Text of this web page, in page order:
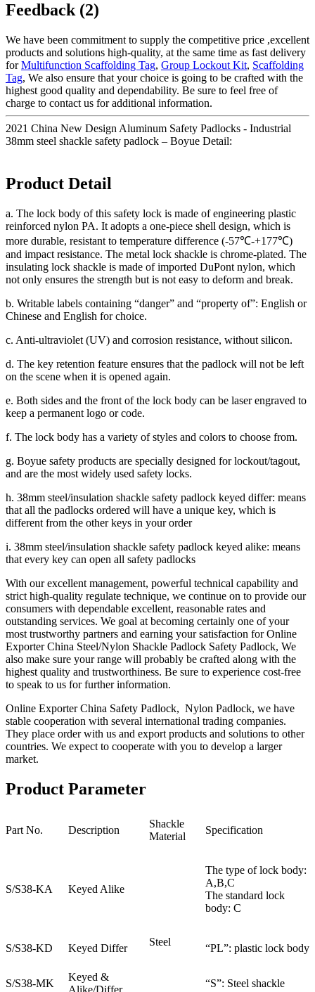
Feedback (2)
We have been commitment to supply the competitive price ,excellent
products and solutions high-quality, at the same time as fast delivery
forMultifunction Scaffolding Tag, Group Lockout Kit, Scaffolding
Tag, We also ensure that your choice is going to be crafted with the
highest good quality and dependability. Be sure to feel free of
charge to contact us for additional information.
2021 China New Design Aluminum Safety Padlocks - Industrial
38mm steel shackle safety padlock – Boyue Detail:
Product Detail
a. The lock body of this safety lock is made of engineering plastic
reinforced nylon PA. It adopts a one-piece shell design, which is
more durable, resistant to temperature difference (-57℃-+177℃)
and impact resistance. The metal lock shackle is chrome-plated. The
insulating lock shackle is made of imported DuPont nylon, which
not only ensures the strength but is not easy to deform and break.
b. Writable labels containing “danger” and “property of”: English or
Chinese and English for choice.
c. Anti-ultraviolet (UV) and corrosion resistance, without silicon.
d. The key retention feature ensures that the padlock will not be left
on the scene when it is opened again.
e. Both sides and the front of the lock body can be laser engraved to
keep a permanent logo or code.
f. The lock body has a variety of styles and colors to choose from.
g. Boyue safety products are specially designed for lockout/tagout,
and are the most widely used safety locks.
h. 38mm steel/insulation shackle safety padlock keyed differ: means
that all the padlocks ordered will have a unique key, which is
different from the other keys in your order
i. 38mm steel/insulation shackle safety padlock keyed alike: means
that every key can open all safety padlocks
With our excellent management, powerful technical capability and
strict high-quality regulate technique, we continue on to provide our
consumers with dependable excellent, reasonable rates and
outstanding services. We goal at becoming certainly one of your
most trustworthy partners and earning your satisfaction for Online
Exporter China Steel/Nylon Shackle Padlock Safety Padlock, We
also make sure your range will probably be crafted along with the
highest quality and trustworthiness. Be sure to experience cost-free
to speak to us for further information.
Online Exporter China Safety Padlock, Nylon Padlock, we have
stable cooperation with several international trading companies.
They place order with us and export products and solutions to other
countries. We expect to cooperate with you to develop a larger
market.
Product Parameter
Part No. Description
Shackle
Material
Specification
S/S38-KA Keyed Alike
Steel
The type of lock body:
A,B,C
The standard lock
body: C
S/S38-KD Keyed Differ “PL”: plastic lock body
S/S38-MK
Keyed &
Alike/Differ
“S”: Steel shackle